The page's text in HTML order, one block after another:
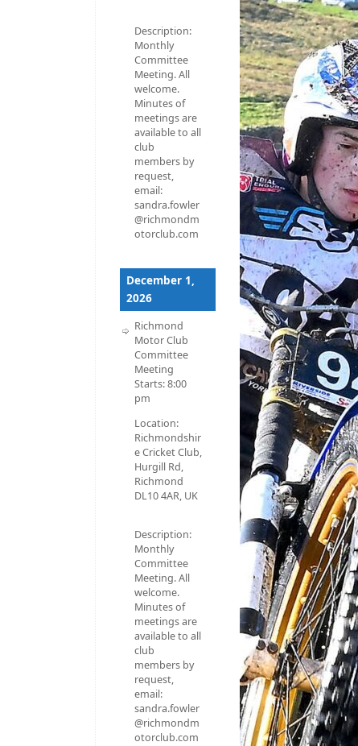
Description:
Monthly
Committee
Meeting. All
welcome.
Minutes of
meetings are
available to all
club
members by
request,
email:
sandra.fowler
@richmondm
otorclub.com
December 1,
2026
Richmond
Motor Club
Committee
Meeting
Starts:8:00
pm
Location:
Richmondshir
e Cricket Club,
Hurgill Rd,
Richmond
DL10 4AR, UK
Description:
Monthly
Committee
Meeting. All
welcome.
Minutes of
meetings are
available to all
club
members by
request,
email:
sandra.fowler
@richmondm
otorclub.com